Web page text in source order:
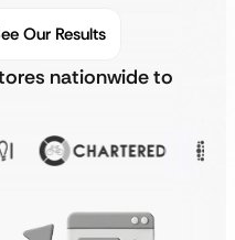
Our Results
nationwide to